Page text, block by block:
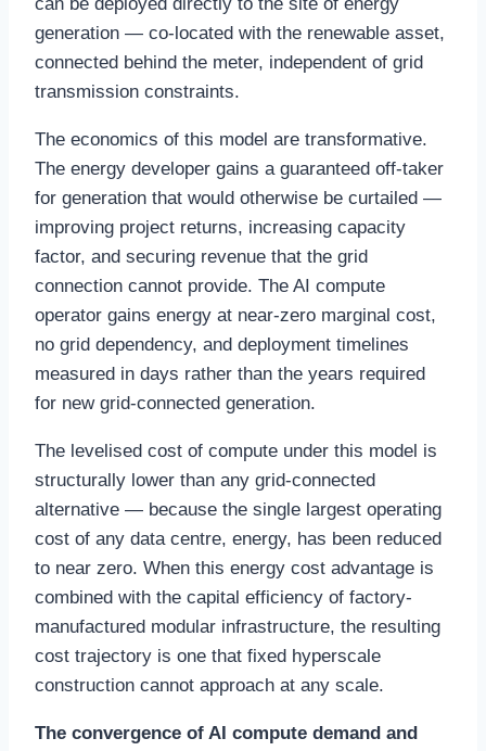
generation — co-located with the renewable asset,
connected behind the meter, independent of grid
transmission constraints.
The economics of this model are transformative.
The energy developer gains a guaranteed off-taker
for generation that would otherwise be curtailed —
improving project returns, increasing capacity
factor, and securing revenue that the grid
connection cannot provide. The AI compute
operator gains energy at near-zero marginal cost,
no grid dependency, and deployment timelines
measured in days rather than the years required
for new grid-connected generation.
The levelised cost of compute under this model is
structurally lower than any grid-connected
alternative — because the single largest operating
cost of any data centre, energy, has been reduced
to near zero. When this energy cost advantage is
combined with the capital efficiency of factory-
manufactured modular infrastructure, the resulting
cost trajectory is one that fixed hyperscale
construction cannot approach at any scale.
The convergence of AI compute demand and